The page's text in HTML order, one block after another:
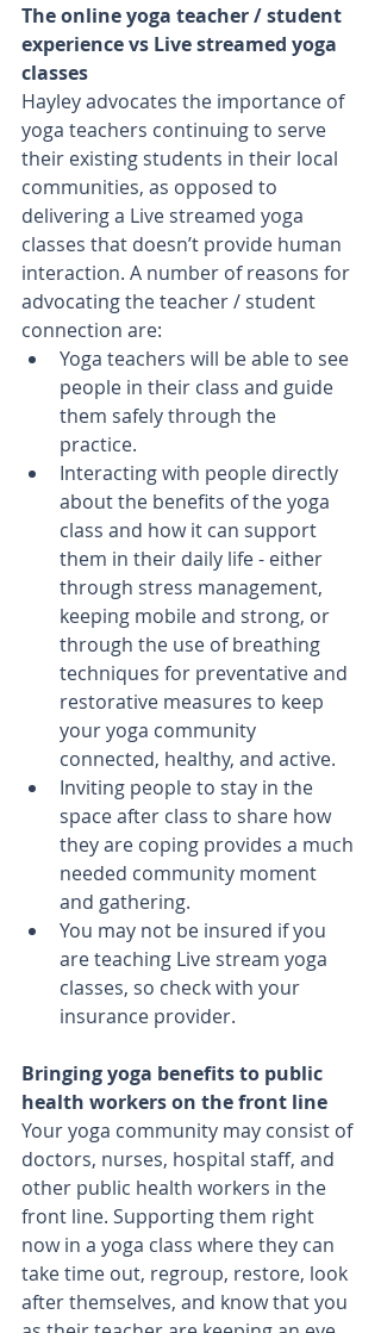
The online yoga teacher / student
experience vs Live streamed yoga
classes
Hayley advocates the importance of
yoga teachers continuing to serve
their existing students in their local
communities, as opposed to
delivering a Live streamed yoga
classes that doesn’t provide human
interaction. A number of reasons for
advocating the teacher / student
connection are:
Yoga teachers will be able to see
people in their class and guide
them safely through the
practice.
Interacting with people directly
about the benefits of the yoga
class and how it can support
them in their daily life - either
through stress management,
keeping mobile and strong, or
through the use of breathing
techniques for preventative and
restorative measures to keep
your yoga community
connected, healthy, and active.
Inviting people to stay in the
space after class to share how
they are coping provides a much
needed community moment
and gathering.
You may not be insured if you
are teaching Live stream yoga
classes, so check with your
insurance provider.
Bringing yoga benefits to public
health workers on the front line
Your yoga community may consist of
doctors, nurses, hospital staff, and
other public health workers in the
front line. Supporting them right
now in a yoga class where they can
take time out, regroup, restore, look
after themselves, and know that you